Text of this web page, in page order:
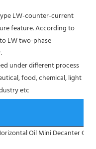
LW-counter-current
feature. According to
LW two-phase
under different process
food, chemical, light
etc